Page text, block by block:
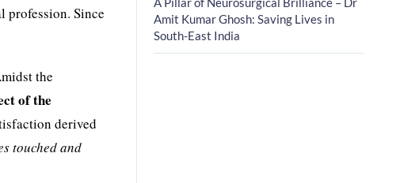
profession. Since
the
of the
derived
touched and
Amit Kumar Ghosh: Saving Lives in
South-East India